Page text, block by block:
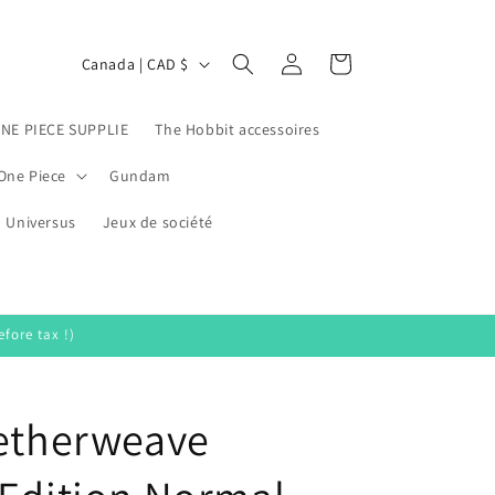
PIECE SUPPLIE The Hobbit accessoires
Piece Gundam
Universus Jeux de société
C
u
r
r
e
i
Canada | CAD $
Log
in
Cart
tax !)